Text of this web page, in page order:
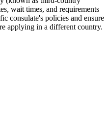
wait times, and requirements
consulate's policies and ensure
applying in a different country.